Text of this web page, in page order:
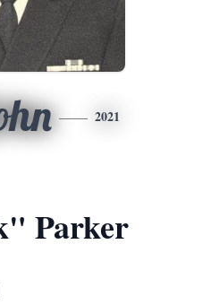
2021
Parker